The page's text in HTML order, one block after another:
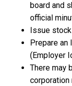
board and
official
Issue
Prepare an
(Employer
There may
corporation